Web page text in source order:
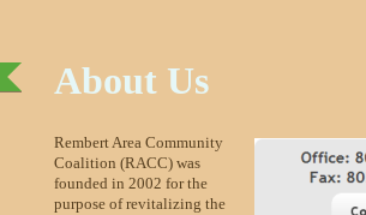
About Us
Rembert Area Community
Coalition (RACC) was
founded in 2002 for the
purpose of revitalizing the